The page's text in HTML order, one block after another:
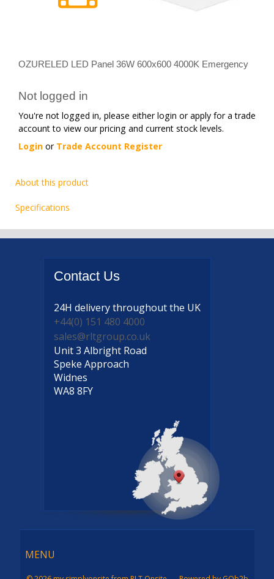
OZURELED LED Panel 36W 600x600 4000K Emergency
Not logged in
You're not logged in, please either login or apply for a trade
account to view our pricing and current stock levels.
Login or Trade Account Register
About this product
Specifications
Contact Us
24H deliverythroughout the UK
+44(0) 151 480 4000
sales@rltgroup.co.uk
Unit 3 Albright Road
Speke Approach
Widnes
WA8 8FY
Menu
MENU